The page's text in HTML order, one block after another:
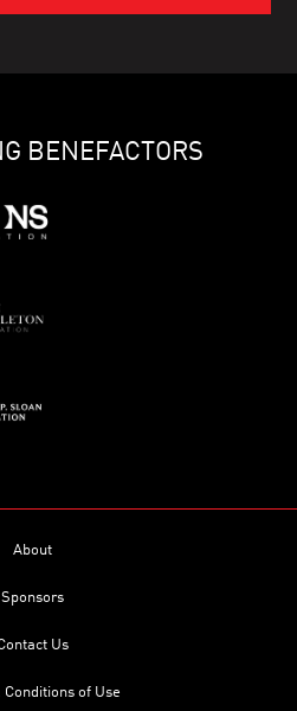
BENEFACTORS
About
Sponsors
Us
Conditions of Use